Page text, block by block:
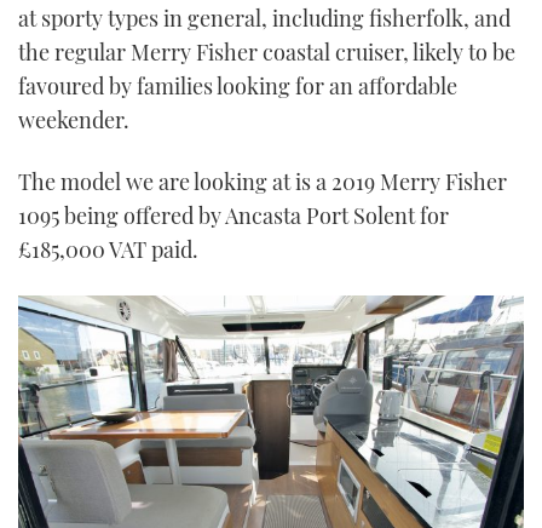
at sporty types in general, including fisherfolk, and
the regular Merry Fisher coastal cruiser, likely to be
favoured by families looking for an affordable
weekender.
The model we are looking at is a 2019 Merry Fisher
1095 being offered by Ancasta Port Solent for
£185,000 VAT paid.